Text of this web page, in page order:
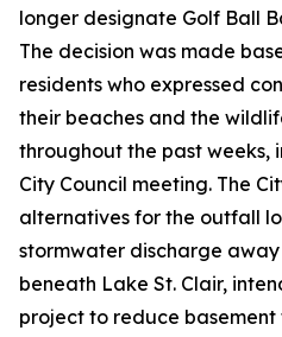
longer designate Golf Ball
The decision was made
residents who expressed
their beaches and the
throughout the past weeks,
City Council meeting. The
alternatives for the outfall
stormwater discharge
beneath Lake St. Clair,
project to reduce